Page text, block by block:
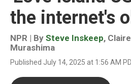
the internet's
NPR | By Steve Inskeep, Claire
Murashima
Published July 14, 2025 at 1:56 AM